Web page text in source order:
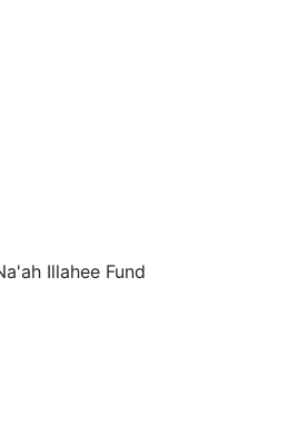
Illahee Fund